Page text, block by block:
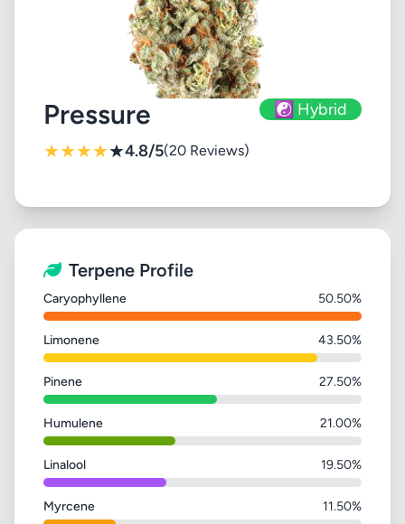
Pressure ☯️ Hybrid
★★★★★4.8/5(20 Reviews)
Terpene Profile
Caryophyllene 50.50%
Limonene 43.50%
Pinene 27.50%
Humulene 21.00%
Linalool 19.50%
Myrcene 11.50%